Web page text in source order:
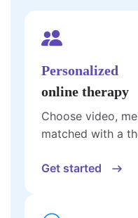
Personalized
online therapy
Choose video,
matched with a
Get started